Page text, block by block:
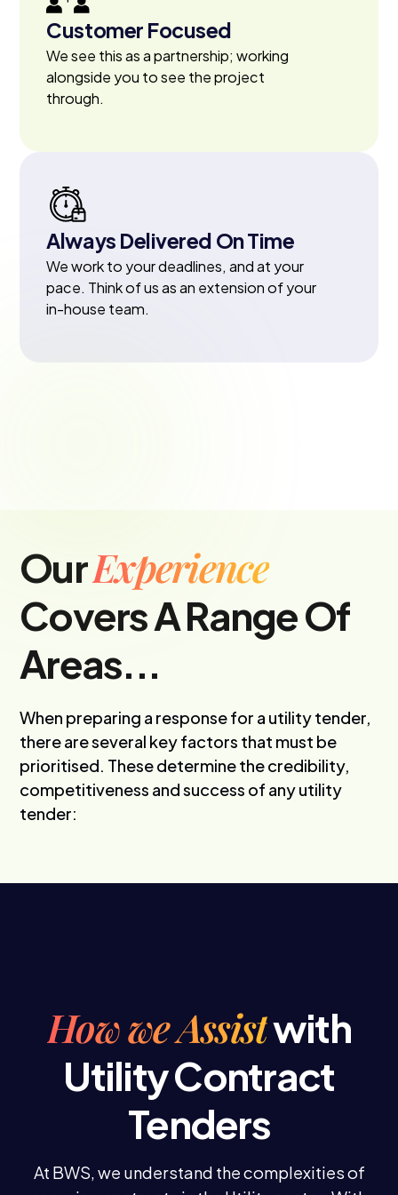
Customer Focused
We see this as a partnership; working
alongside you to see the project
through.
Always Delivered On Time
We work to your deadlines, and at your
pace. Think of us as an extension of your
in-house team.
OurExperience
Covers A Range Of
Areas...
When preparing a response for a utility tender,
there are several key factors that must be
prioritised. These determine the credibility,
competitiveness and success of any utility
tender:
How we Assistwith
Utility Contract
Tenders
At BWS, we understand the complexities of